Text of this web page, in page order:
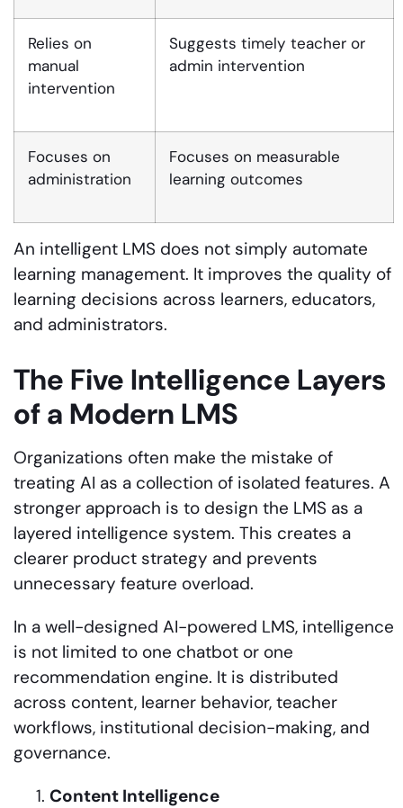
Relies on
manual
intervention
Suggests timely teacher or
admin intervention
Focuses on
administration
Focuses on measurable
learning outcomes
An intelligent LMS does not simply automate
learning management. It improves the quality of
learning decisions across learners, educators,
and administrators.
The Five Intelligence Layers
of a Modern LMS
Organizations often make the mistake of
treating AI as a collection of isolated features. A
stronger approach is to design the LMS as a
layered intelligence system. This creates a
clearer product strategy and prevents
unnecessary feature overload.
In a well-designed AI-powered LMS, intelligence
is not limited to one chatbot or one
recommendation engine. It is distributed
across content, learner behavior, teacher
workflows, institutional decision-making, and
governance.
Content Intelligence